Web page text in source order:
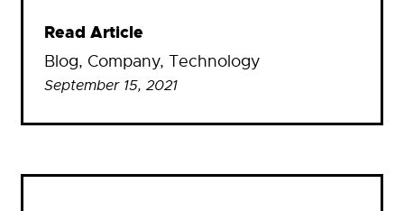
Read Article
Blog, Company, Technology
September 15, 2021